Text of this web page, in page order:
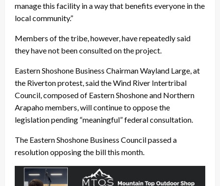
manage this facility in a way that benefits everyone in the
local community.”
Members of the tribe, however, have repeatedly said
they have not been consulted on the project.
Eastern Shoshone Business Chairman Wayland Large, at
the Riverton protest, said the Wind River Intertribal
Council, composed of Eastern Shoshone and Northern
Arapaho members, will continue to oppose the
legislation pending “meaningful” federal consultation.
The Eastern Shoshone Business Council passed a
resolution opposing the bill this month.